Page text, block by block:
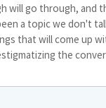
will go through, and
a topic we don't
that will come up
the